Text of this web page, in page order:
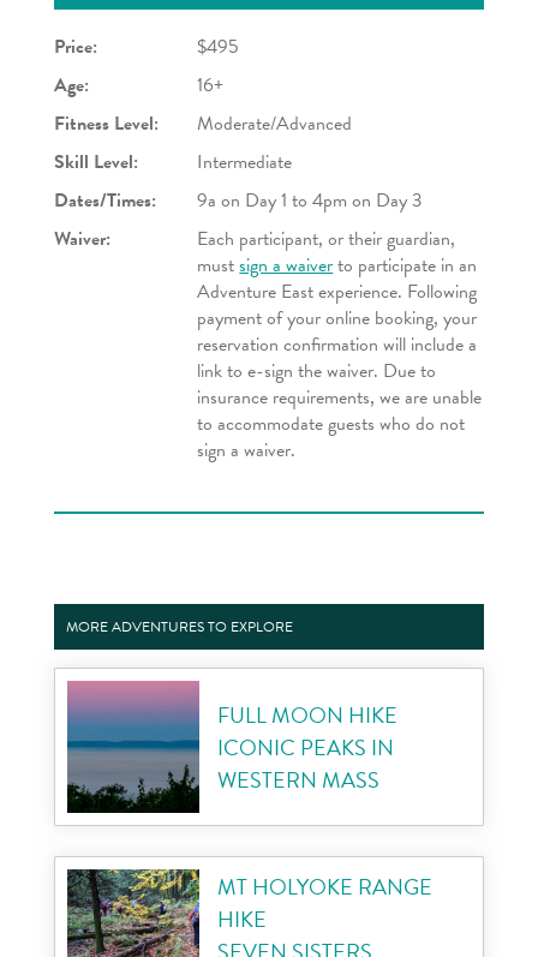
Price:
$495
Age:
16+
Fitness Level:
Moderate/Advanced
Skill Level:
Intermediate
Dates/Times:
9a on Day 1 to 4pm on Day 3
Waiver:
Each participant, or their guardian,
mustsign a waiverto participate in an
Adventure East experience. Following
payment of your online booking, your
reservation confirmation will include a
link to e-sign the waiver. Due to
insurance requirements, we are unable
to accommodate guests who do not
sign a waiver.
MORE ADVENTURES TO EXPLORE
FULL MOON HIKE
ICONIC PEAKS IN
WESTERN MASS
MT HOLYOKE RANGE
HIKE